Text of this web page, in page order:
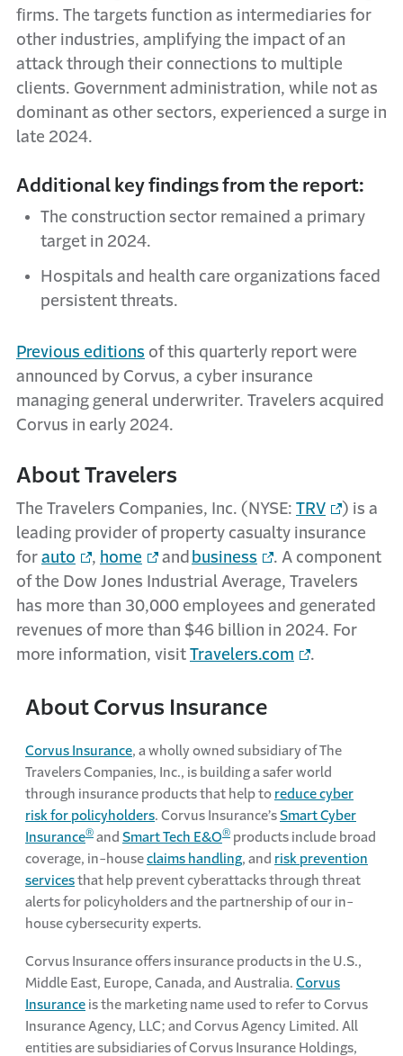
firms. The targets function as intermediaries for
other industries, amplifying the impact of an
attack through their connections to multiple
clients. Government administration, while not as
dominant as other sectors, experienced a surge in
late 2024.
Additional key findings from the report:
The construction sector remained a primary
target in 2024.
Hospitals and health care organizations faced
persistent threats.
Previous editions of this quarterly report were
announced by Corvus, a cyber insurance
managing general underwriter. Travelers acquired
Corvus in early 2024.
About Travelers
The Travelers Companies, Inc. (NYSE: TRV
) is a
leading provider of property casualty insurance
for auto , home and business
. A component
of the Dow Jones Industrial Average, Travelers
has more than 30,000 employees and generated
revenues of more than $46 billion in 2024. For
more information, visit Travelers.com .
About Corvus Insurance
Corvus Insurance, a wholly owned subsidiary of The
Travelers Companies, Inc., is building a safer world
through insurance products that help to reduce cyber
risk for policyholders. Corvus Insurance’s Smart Cyber
Insurance® and Smart Tech E&O® products include broad
coverage, in-house claims handling, and risk prevention
services that help prevent cyberattacks through threat
alerts for policyholders and the partnership of our in-
house cybersecurity experts.
Corvus Insurance offers insurance products in the U.S.,
Middle East, Europe, Canada, and Australia. Corvus
Insurance is the marketing name used to refer to Corvus
Insurance Agency, LLC; and Corvus Agency Limited. All
entities are subsidiaries of Corvus Insurance Holdings,